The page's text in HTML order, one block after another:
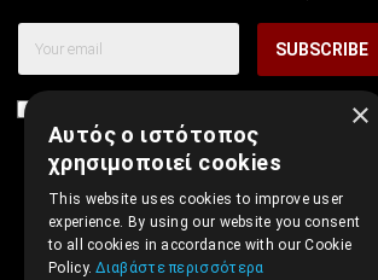
SUBSCRIBE
×
Αυτός ο ιστότοπος
χρησιμοποιεί cookies
This website uses cookies to improve user
experience. By using our website you consent
to all cookies in accordance with our Cookie
Policy.Διαβάστε περισσότερα